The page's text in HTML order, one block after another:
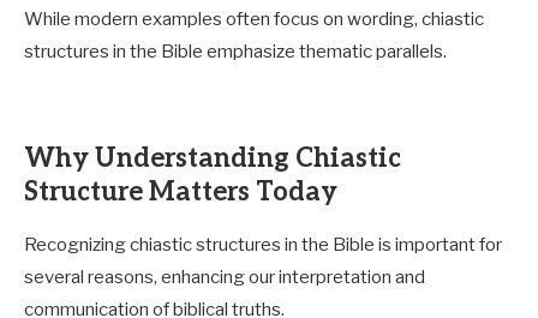
While modern examples often focus on wording, chiastic
structures in the Bible emphasize thematic parallels.
Why Understanding Chiastic
Structure Matters Today
Recognizing chiastic structures in the Bible is important for
several reasons, enhancing our interpretation and
communication of biblical truths.